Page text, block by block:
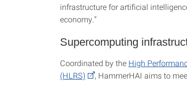
infrastructure for artificial
economy.”
Supercomputing
Coordinated by the High
(HLRS)
, HammerHAI aims to